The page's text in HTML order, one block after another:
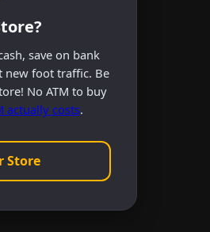
save on bank
new foot traffic. Be
No ATM to buy
actually costs.
Store